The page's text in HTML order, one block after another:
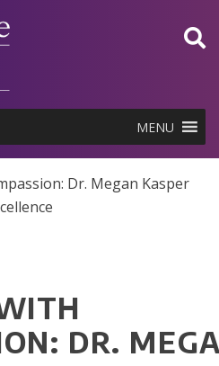
MENU
Dr. Megan Kasper
DR.